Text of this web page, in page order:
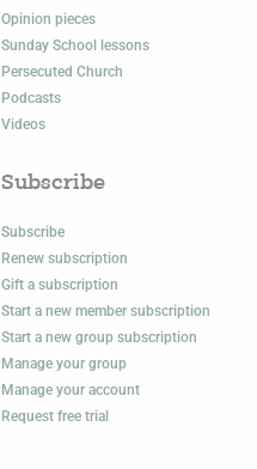
Opinion pieces
Sunday School lessons
Persecuted Church
Podcasts
Videos
Subscribe
Subscribe
Renew subscription
Gift a subscription
Start a new member subscription
Start a new group subscription
Manage your group
Manage your account
Request free trial